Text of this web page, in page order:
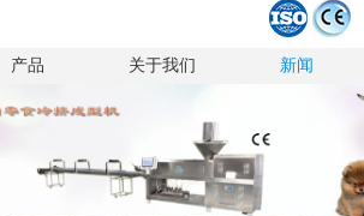
产品 关于我们 新闻